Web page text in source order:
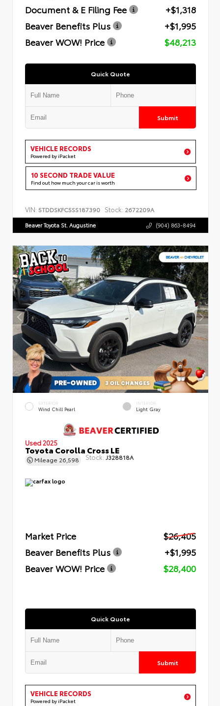
Document & E Filing Fee
+$1,318
Beaver Benefits Plus
+$1,995
Beaver WOW! Price
$48,213
Quick Quote
Submit
VEHICLE RECORDS
Powered by iPacket
10 SECOND TRADE VALUE
Find out how much your car is worth
VIN: 5TDDSKFC5SS187390 Stock: 2672209A
Beaver Toyota St. Augustine (904) 863-8494
EXTERIOR
Wind Chill Pearl
INTERIOR
Light Gray
Used 2025
Toyota Corolla Cross LE
Mileage 26,598 Stock: J328818A
Market Price
$26,405
Beaver Benefits Plus
+$1,995
Beaver WOW! Price
$28,400
Quick Quote
Submit
VEHICLE RECORDS
Powered by iPacket